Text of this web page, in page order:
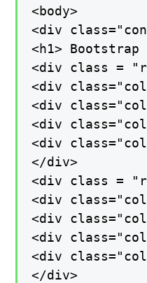
<body>
<div
<h1> Bootstrap
<div class =
<div
<div
<div
<div
</div>
<div class =
<div
<div
<div
<div
</div>